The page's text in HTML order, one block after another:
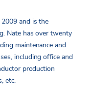
and is the
Nate has over twenty
maintenance and
including office and
production
etc.